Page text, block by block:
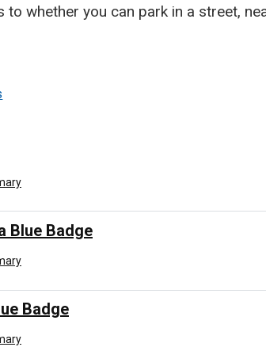
to whether you can park in a street,
Blue Badge
Badge